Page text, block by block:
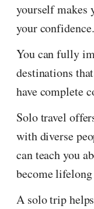
yourself makes
your confidence.
You can fully
destinations
have complete
Solo travel
with diverse
can teach you
become
A solo trip